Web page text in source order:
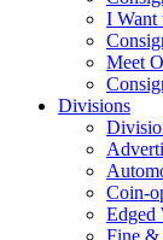
I Want
Meet
Divisions
Coin-
Edged
Fine &